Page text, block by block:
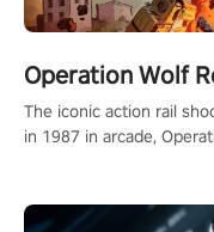
Operation Wolf
The iconic action rail
in 1987 in arcade,